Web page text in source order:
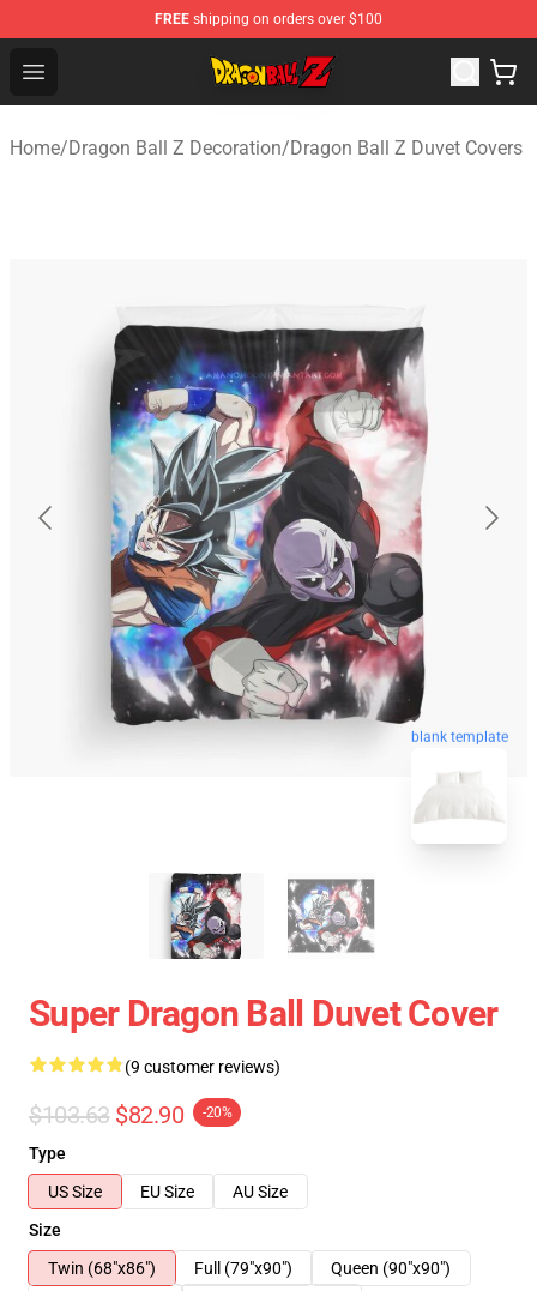
FREE shipping on orders over $100
Open menu
Dragon Ball Z Store - Official Dragon Ball Z Merchandise
Home/Dragon Ball Z Decoration/Dragon Ball Z Duvet Covers
blank template
Super Dragon Ball Duvet Cover
(9 customer reviews)
$103.63 $82.90 -20%
Type
US Size
EU Size
AU Size
Size
Twin (68"x86")
Full (79"x90")
Queen (90"x90")